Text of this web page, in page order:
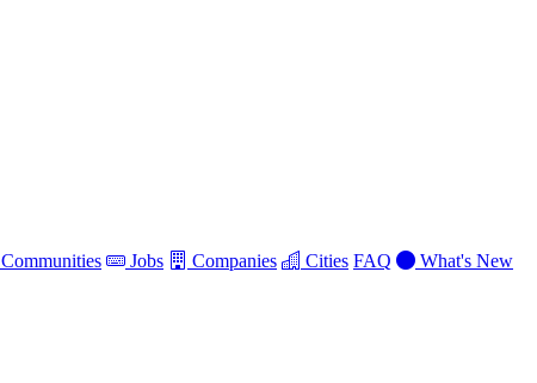
Communities Jobs Companies Cities FAQ
What's New